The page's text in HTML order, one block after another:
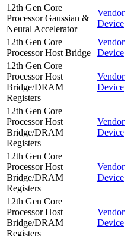
12th Gen Core
Processor Gaussian &
Neural Accelerator
Vendor
Device
12th Gen Core
Processor Host Bridge
Vendor
Device
12th Gen Core
Processor Host
Bridge/DRAM
Registers
Vendor
Device
12th Gen Core
Processor Host
Bridge/DRAM
Registers
Vendor
Device
12th Gen Core
Processor Host
Bridge/DRAM
Registers
Vendor
Device
12th Gen Core
Processor Host
Bridge/DRAM
Registers
Vendor
Device